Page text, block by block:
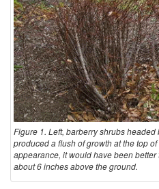
Figure 1. Left, barberry shrubs
produced a flush of growth at the top
appearance, it would have been
about 6 inches above the ground.